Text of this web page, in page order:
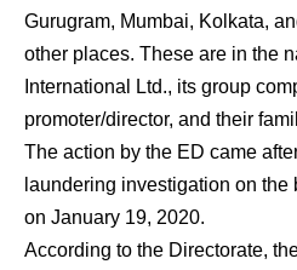
Gurugram, Mumbai, Kolkata,
other places. These are in the
International Ltd., its group
promoter/director, and their
The action by the ED came
laundering investigation on the
on January 19, 2020.
According to the Directorate,